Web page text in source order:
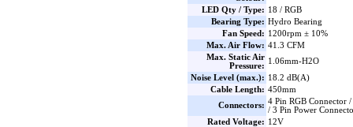
LED Qty / Type: 18 / RGB
Bearing Type: Hydro Bearing
Fan Speed: 1200rpm ± 10%
Max. Air Flow: 41.3 CFM
Max. Static Air
Pressure:
1.06mm-H2O
Noise Level (max.): 18.2 dB(A)
Cable Length: 450mm
Connectors: 4 Pin RGB Connector
/ 3 Pin Power
Rated Voltage: 12V